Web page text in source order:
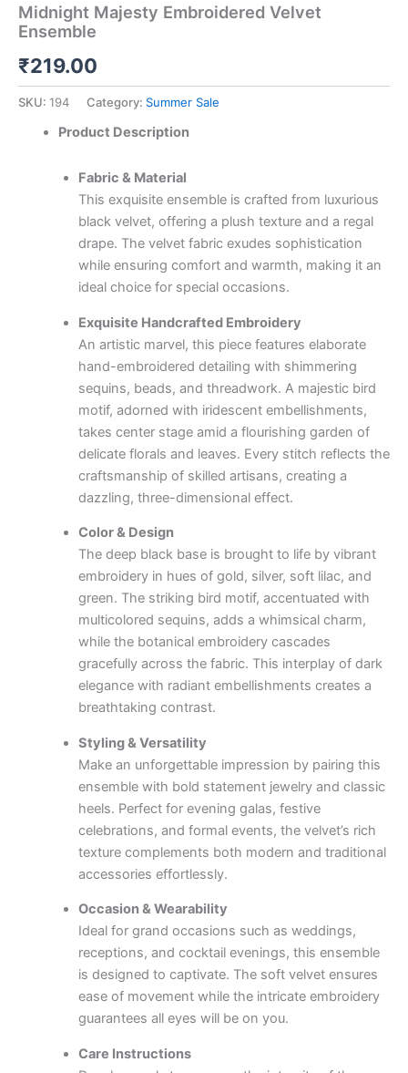
Midnight Majesty Embroidered Velvet
Ensemble
₹219.00
SKU: 194 Category: Summer Sale
Product Description
Fabric & Material
This exquisite ensemble is crafted from luxurious
black velvet, offering a plush texture and a regal
drape. The velvet fabric exudes sophistication
while ensuring comfort and warmth, making it an
ideal choice for special occasions.
Exquisite Handcrafted Embroidery
An artistic marvel, this piece features elaborate
hand-embroidered detailing with shimmering
sequins, beads, and threadwork. A majestic bird
motif, adorned with iridescent embellishments,
takes center stage amid a flourishing garden of
delicate florals and leaves. Every stitch reflects the
craftsmanship of skilled artisans, creating a
dazzling, three-dimensional effect.
Color & Design
The deep black base is brought to life by vibrant
embroidery in hues of gold, silver, soft lilac, and
green. The striking bird motif, accentuated with
multicolored sequins, adds a whimsical charm,
while the botanical embroidery cascades
gracefully across the fabric. This interplay of dark
elegance with radiant embellishments creates a
breathtaking contrast.
Styling & Versatility
Make an unforgettable impression by pairing this
ensemble with bold statement jewelry and classic
heels. Perfect for evening galas, festive
celebrations, and formal events, the velvet’s rich
texture complements both modern and traditional
accessories effortlessly.
Occasion & Wearability
Ideal for grand occasions such as weddings,
receptions, and cocktail evenings, this ensemble
is designed to captivate. The soft velvet ensures
ease of movement while the intricate embroidery
guarantees all eyes will be on you.
Care Instructions